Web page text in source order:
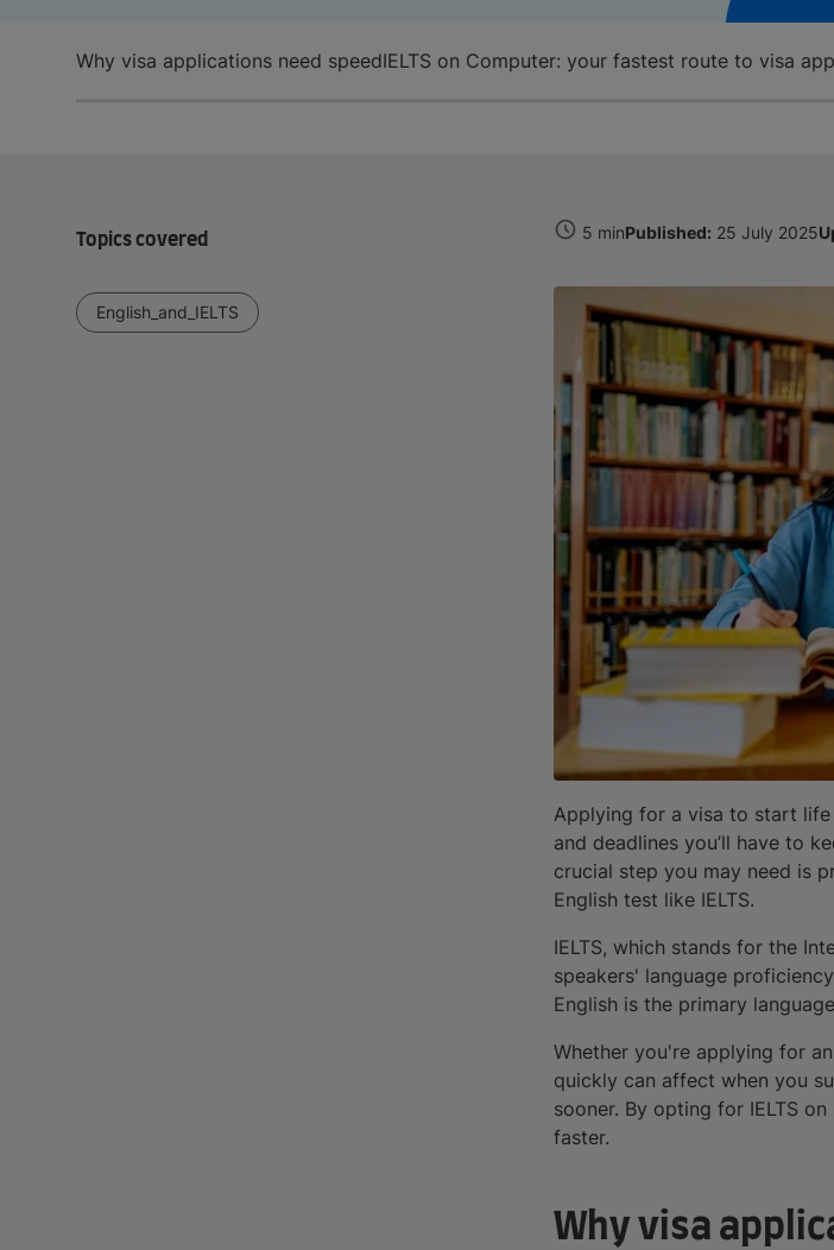
Why visa applications need speedIELTS on Computer: your fastest route to visa
Topics covered
English_and_IELTS
5 minPublished: 25 July 2025
Applying for a visa to start life
and deadlines you’ll have to
crucial step you may need is
English test like IELTS.
IELTS, which stands for the
speakers' language
English is the primary
Whether you're applying for an
quickly can affect when you
sooner. By opting for IELTS
faster.
Why visa